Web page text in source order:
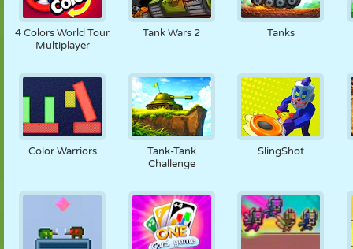
4 Colors World Tour
Multiplayer
Tank Wars 2 Tanks
Color Warriors
Tank-Tank
Challenge
SlingShot